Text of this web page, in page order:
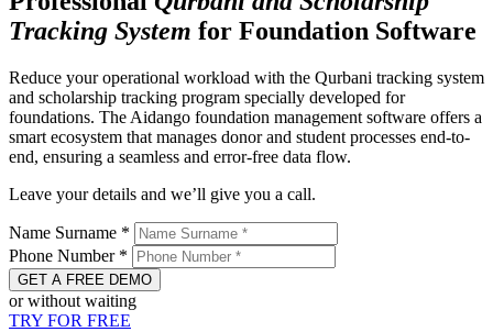
Tracking System for Foundation Software
Reduce your operational workload with the Qurbani tracking system
and scholarship tracking program specially developed for
foundations. The Aidango foundation management software offers a
smart ecosystem that manages donor and student processes end-to-
end, ensuring a seamless and error-free data flow.
Leave your details and we’ll give you a call.
Name Surname *
Phone Number *
GET A FREE DEMO
or without waiting
TRY FOR FREE